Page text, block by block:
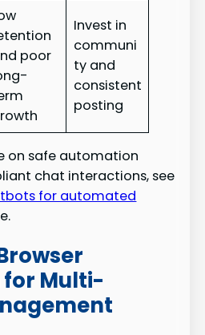
poor
Invest in
communi
ty and
consistent
posting
on safe automation
chat interactions, see
for automated
Multi-